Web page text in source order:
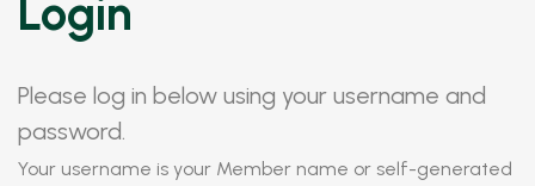
Login
Please log in below using your username and
password.
Your username is your Member name or self-generated